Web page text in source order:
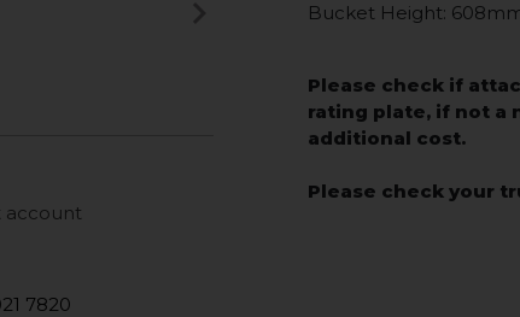
account
7820
Bucket Height:
Please check if
rating plate, if not a
additional cost.
Please check your